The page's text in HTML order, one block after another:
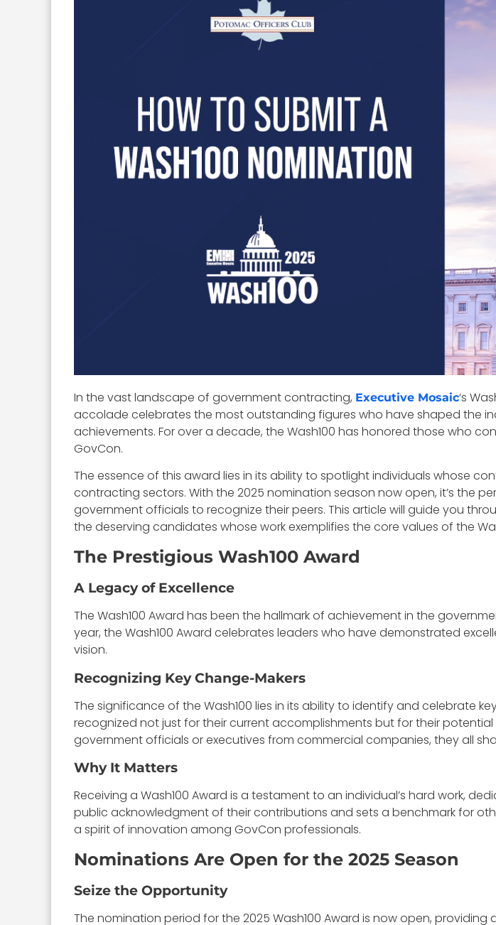
In the vast landscape of government contracting, Executive Mosaic‘s
accolade celebrates the most outstanding figures who have shaped the
achievements. For over a decade, the Wash100 has honored those who
GovCon.
The essence of this award lies in its ability to spotlight individuals whose
contracting sectors. With the 2025 nomination season now open, it’s the
government officials to recognize their peers. This article will guide you
the deserving candidates whose work exemplifies the core values of the
The Prestigious Wash100 Award
A Legacy of Excellence
The Wash100 Award has been the hallmark of achievement in the
year, the Wash100 Award celebrates leaders who have demonstrated
vision.
Recognizing Key Change-Makers
The significance of the Wash100 lies in its ability to identify and celebrate
recognized not just for their current accomplishments but for their
government officials or executives from commercial companies, they all
Why It Matters
Receiving a Wash100 Award is a testament to an individual’s hard work,
public acknowledgment of their contributions and sets a benchmark for
a spirit of innovation among GovCon professionals.
Nominations Are Open for the 2025 Season
Seize the Opportunity
The nomination period for the 2025 Wash100 Award is now open,